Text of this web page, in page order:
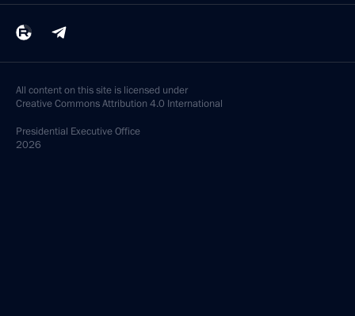
All content on this site is licensed under
Creative Commons Attribution 4.0 International
Presidential Executive Office
2026